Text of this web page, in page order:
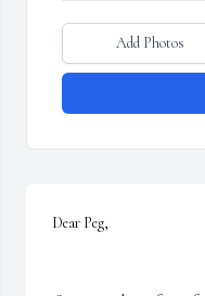
Add Photos
Dear Peg,